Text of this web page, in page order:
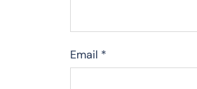
Email *